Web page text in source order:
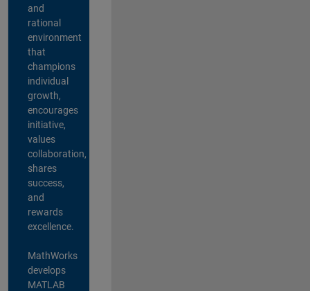
and
rational
environment
that
champions
individual
growth,
encourages
initiative,
values
collaboration,
shares
success,
and
rewards
excellence.
MathWorks
develops
MATLAB